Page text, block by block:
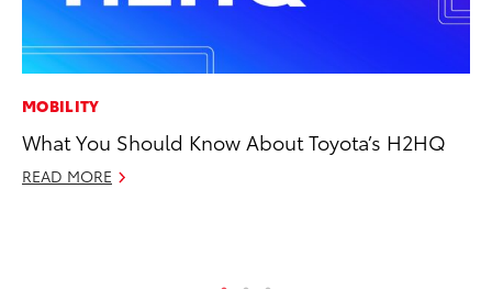
MOBILITY
What You Should Know About Toyota’s H2HQ
READ MORE